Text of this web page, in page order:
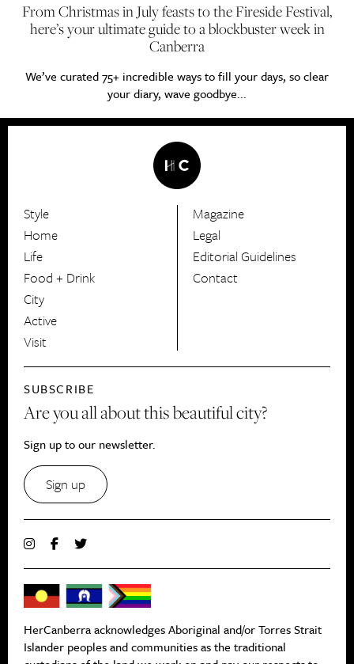
From Christmas in July feasts to the Fireside Festival,
here’s your ultimate guide to a blockbuster week in
Canberra
We’ve curated 75+ incredible ways to fill your days, so clear
your diary, wave goodbye...
HerCanberra
Style
Home
Life
Food + Drink
City
Active
Visit
Magazine
Legal
Editorial Guidelines
Contact
SUBSCRIBE
Are you all about this beautiful city?
Sign up to our newsletter.
Sign up
HerCanberra acknowledges Aboriginal and/or Torres Strait
Islander peoples and communities as the traditional